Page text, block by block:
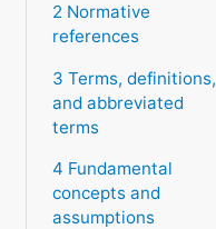
2 Normative
references
3 Terms, definitions,
and abbreviated
terms
4 Fundamental
concepts and
assumptions